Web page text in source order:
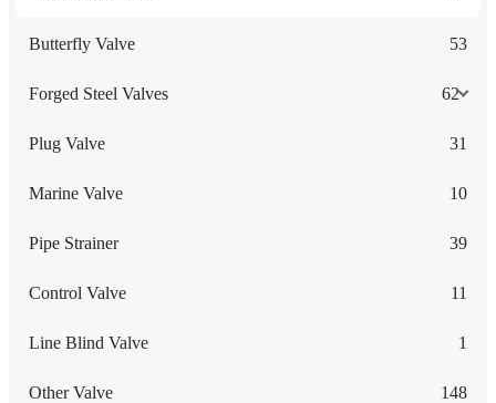
Butterfly Valve 53
Forged Steel Valves 62
Plug Valve 31
Marine Valve 10
Pipe Strainer 39
Control Valve 11
Line Blind Valve 1
Other Valve 148